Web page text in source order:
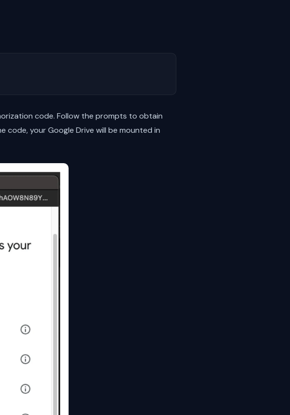
code. Follow the prompts to obtain
your Google Drive will be mounted in